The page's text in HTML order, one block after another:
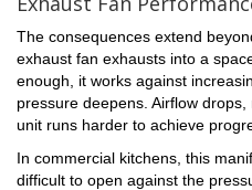
The consequences extend
exhaust fan exhausts into a
enough, it works against
pressure deepens. Airflow
unit runs harder to achieve
In commercial kitchens, this
difficult to open against the
Sign up for